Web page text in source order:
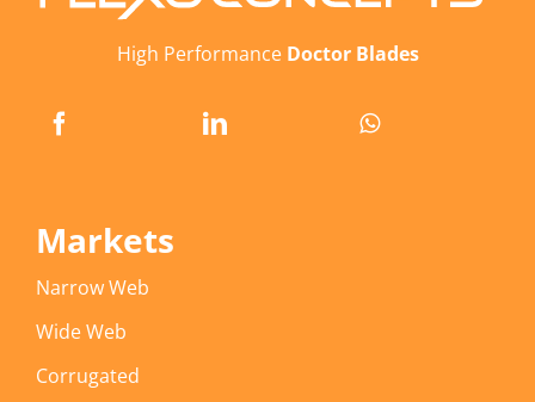
High PerformanceDoctor Blades
Markets
Narrow Web
Wide Web
Corrugated